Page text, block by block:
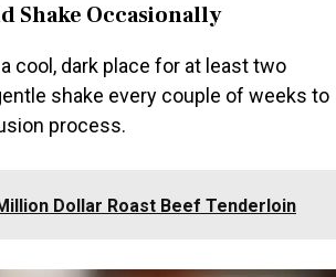
Shake Occasionally
cool, dark place for at least two
shake every couple of weeks to
process.
Dollar Roast Beef Tenderloin